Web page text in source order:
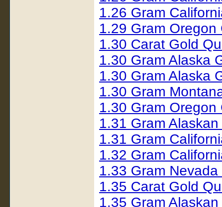
1.26 Gram
1.29 Gram
1.30 Carat Gold
1.30 Gram Alaska
1.30 Gram Alaska
1.30 Gram
1.30 Gram
1.31 Gram
1.31 Gram
1.32 Gram
1.33 Gram
1.35 Carat Gold
1.35 Gram